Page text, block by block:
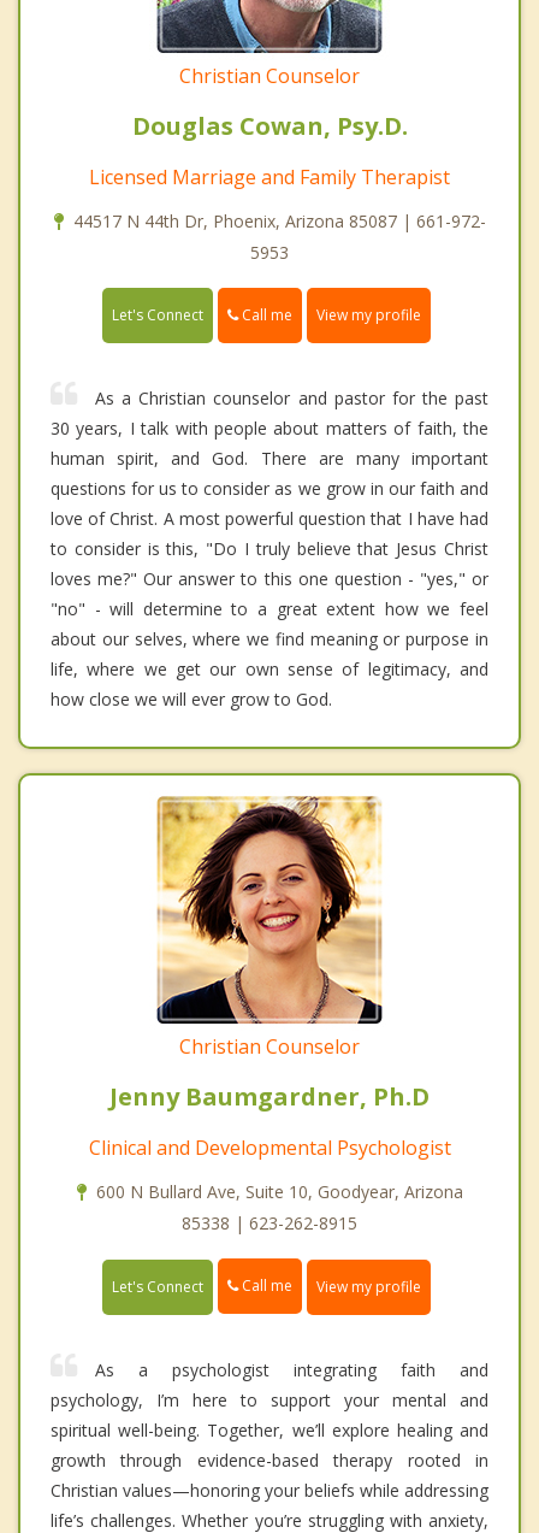
Christian Counselor
Douglas Cowan, Psy.D.
Licensed Marriage and Family Therapist
44517 N 44th Dr, Phoenix, Arizona 85087 | 661-972-
5953
Let's Connect Call me View my profile
As a Christian counselor and pastor for the past
30 years, I talk with people about matters of faith, the
human spirit, and God. There are many important
questions for us to consider as we grow in our faith and
love of Christ. A most powerful question that I have had
to consider is this, "Do I truly believe that Jesus Christ
loves me?" Our answer to this one question - "yes," or
"no" - will determine to a great extent how we feel
about our selves, where we find meaning or purpose in
life, where we get our own sense of legitimacy, and
how close we will ever grow to God.
Christian Counselor
Jenny Baumgardner, Ph.D
Clinical and Developmental Psychologist
600 N Bullard Ave, Suite 10, Goodyear, Arizona
85338 | 623-262-8915
Let's Connect Call me View my profile
As a psychologist integrating faith and
psychology, I’m here to support your mental and
spiritual well-being. Together, we’ll explore healing and
growth through evidence-based therapy rooted in
Christian values—honoring your beliefs while addressing
life’s challenges. Whether you’re struggling with anxiety,